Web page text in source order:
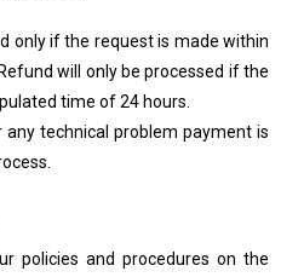
only if the request is made within
will only be processed if the
time of 24 hours.
technical problem payment is
policies and procedures on the